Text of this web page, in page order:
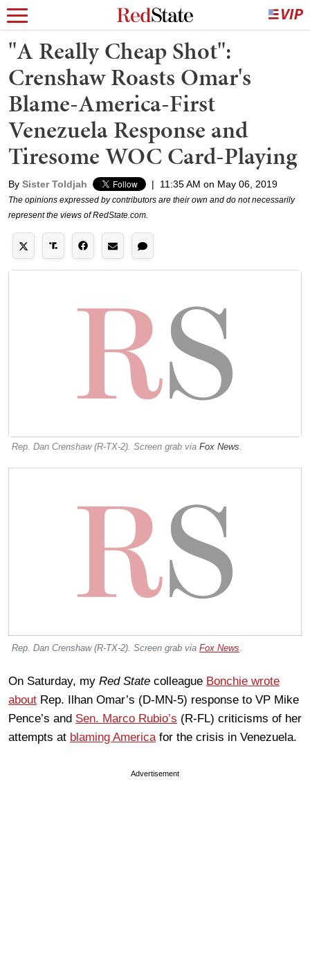
"A Really Cheap Shot":
Crenshaw Roasts Omar's
Blame-America-First
Venezuela Response and
Tiresome WOC Card-Playing
By Sister Toldjah | 11:35 AM on May 06, 2019
The opinions expressed by contributors are their own and do not necessarily
represent the views of RedState.com.
Rep. Dan Crenshaw (R-TX-2). Screen grab via Fox News.
Rep. Dan Crenshaw (R-TX-2). Screen grab via Fox News
On Saturday, my Red State colleague Bonchie wrote
about Rep. Ilhan Omar’s (D-MN-5) response to VP Mike
Pence’s and Sen. Marco Rubio’s (R-FL) criticisms of her
attempts at blaming America for the crisis in Venezuela.
Advertisement